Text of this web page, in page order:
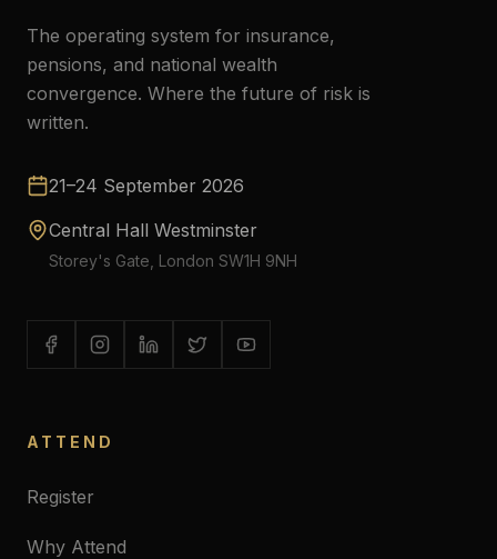
The operating system for insurance,
pensions, and national wealth
convergence. Where the future of risk is
written.
21–24 September 2026
Central Hall Westminster
Storey's Gate, London SW1H 9NH
ATTEND
Register
Why Attend